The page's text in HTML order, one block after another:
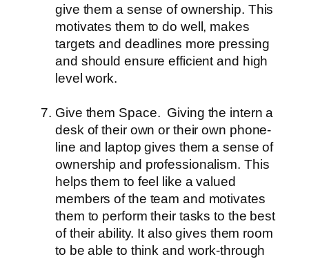
give them a sense of ownership. This
motivates them to do well, makes
targets and deadlines more pressing
and should ensure efficient and high
level work.
Give them Space. Giving the intern a
desk of their own or their own phone-
line and laptop gives them a sense of
ownership and professionalism. This
helps them to feel like a valued
members of the team and motivates
them to perform their tasks to the best
of their ability. It also gives them room
to be able to think and work-through